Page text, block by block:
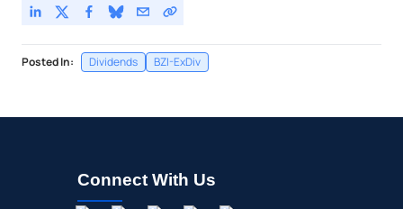
Posted In: Dividends BZI-ExDiv
Connect With Us